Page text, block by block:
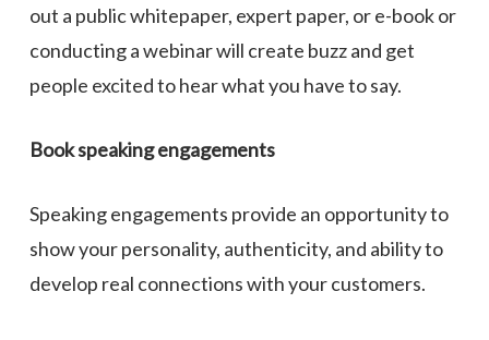
out a public whitepaper, expert paper, or e-book or
conducting a webinar will create buzz and get
people excited to hear what you have to say.
Book speakingengagements
Speaking engagements provide an opportunity to
show your personality, authenticity, and ability to
develop real connections with your customers.